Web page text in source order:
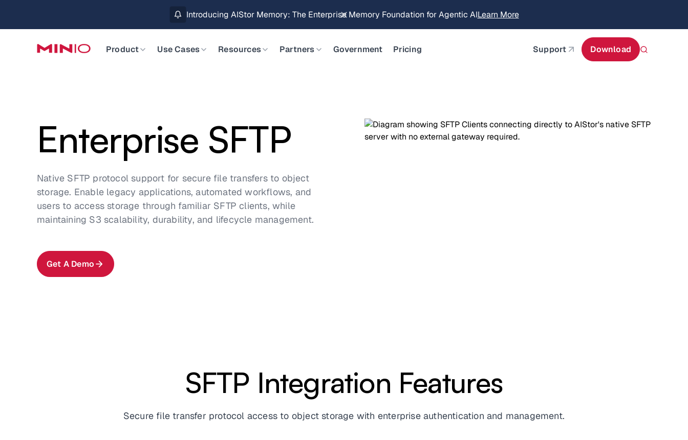
MinIO AIStor Brings Object Data Stores for the NVIDIA STX Reference ArchitectureLearn More
Slide 2 of 3.
Product
Use Cases Resources Partners Government Pricing Support Download
Enterprise SFTP
Native SFTP protocol support for secure file transfers to object
storage. Enable legacy applications, automated workflows, and
users to access storage through familiar SFTP clients, while
maintaining S3 scalability, durability, and lifecycle management.
Get A Demo
SFTP Integration Features
Secure file transfer protocol access to object storage with enterprise authentication and management.